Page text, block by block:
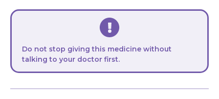
Do not stop giving this medicine without
talking to your doctor first.